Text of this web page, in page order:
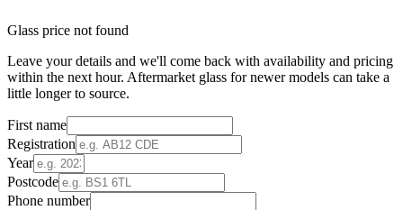
Glass price not found
Leave your details and we'll come back with availability and pricing
within the next hour. Aftermarket glass for newer models can take a
little longer to source.
First name
Registration
Year
Postcode
Phone number